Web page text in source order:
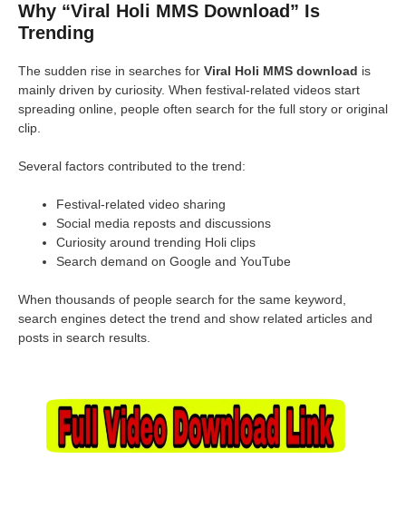
Why “Viral Holi MMS Download” Is
Trending
The sudden rise in searches for Viral Holi MMS download is
mainly driven by curiosity. When festival-related videos start
spreading online, people often search for the full story or original
clip.
Several factors contributed to the trend:
Festival-related video sharing
Social media reposts and discussions
Curiosity around trending Holi clips
Search demand on Google and YouTube
When thousands of people search for the same keyword,
search engines detect the trend and show related articles and
posts in search results.